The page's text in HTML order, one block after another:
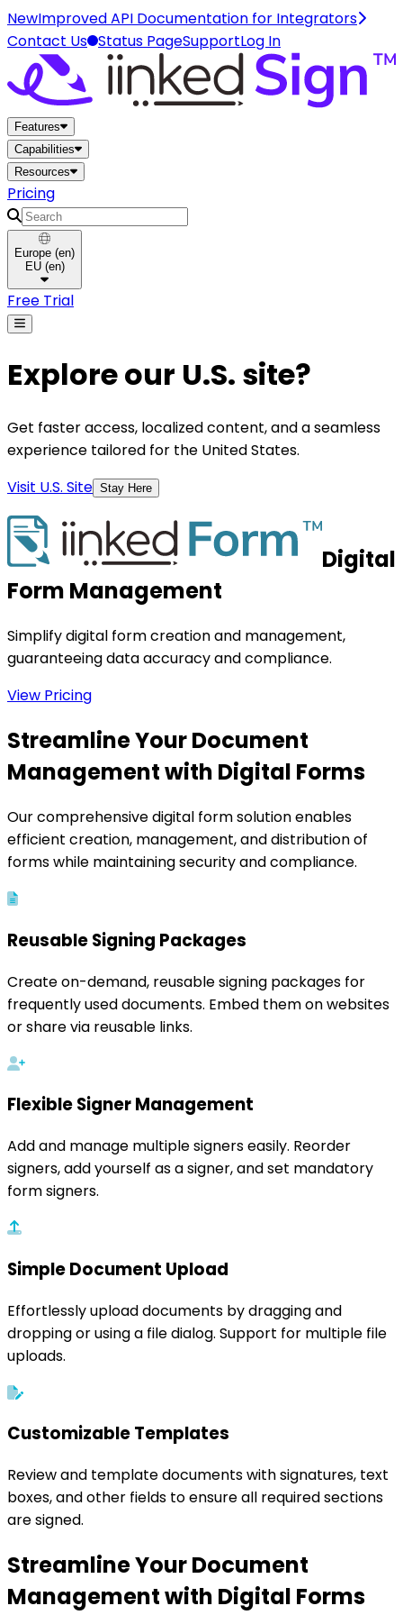
NewImproved API Documentation for Integrators
Contact Us Status PageSupportLog In
Home
Features
Capabilities
Resources
Pricing
Search
Europe (en)
EU(en)
Free Trial
Explore our U.S. site?
Get faster access, localized content, and a seamless
experience tailored for the United States.
Visit U.S. Site Stay Here
Digital
Form Management
Simplify digital form creation and management,
guaranteeing data accuracy and compliance.
View Pricing
Streamline Your Document
Management with Digital Forms
Our comprehensive digital form solution enables
efficient creation, management, and distribution of
forms while maintaining security and compliance.
Reusable Signing Packages
Create on-demand, reusable signing packages for
frequently used documents. Embed them on websites
or share via reusable links.
Flexible Signer Management
Add and manage multiple signers easily. Reorder
signers, add yourself as a signer, and set mandatory
form signers.
Simple Document Upload
Effortlessly upload documents by dragging and
dropping or using a file dialog. Support for multiple file
uploads.
Customizable Templates
Review and template documents with signatures, text
boxes, and other fields to ensure all required sections
are signed.
Streamline Your Document
Management with Digital Forms